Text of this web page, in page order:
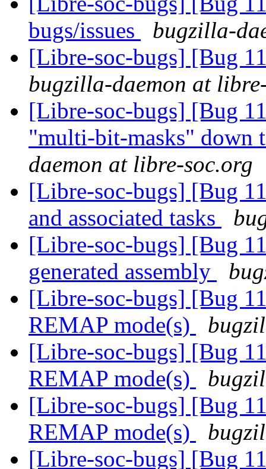
bugs/issues
bugzilla-
[Libre-soc-bugs] [Bug
bugzilla-daemon at
[Libre-soc-bugs] [Bug
"multi-bit-masks" down
daemon at libre-soc.org
[Libre-soc-bugs] [Bug
and associated tasks
[Libre-soc-bugs] [Bug
generated assembly
[Libre-soc-bugs] [Bug
REMAP mode(s)
[Libre-soc-bugs] [Bug
REMAP mode(s)
[Libre-soc-bugs] [Bug
REMAP mode(s)
[Libre-soc-bugs] [Bug